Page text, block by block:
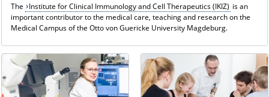
TEAM
LATEST NEWS
The Institute for Clinical Immunology and Cell Therapeutics (IKIZ) is an
important contributor to the medical care, teaching and research on the
Medical Campus of the Otto von Guericke University Magdeburg.